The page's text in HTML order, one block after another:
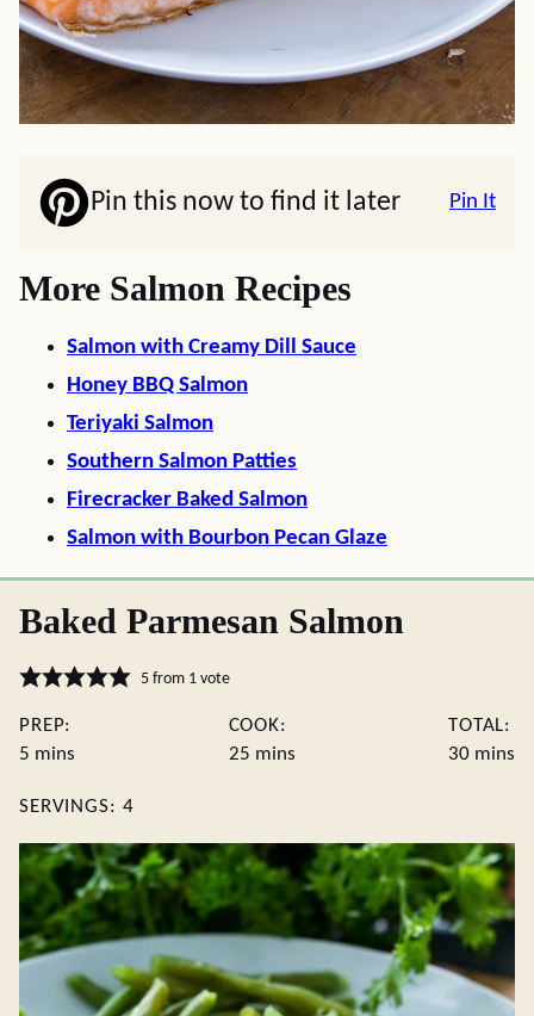
Pin this now to find it later Pin It
More Salmon Recipes
Salmon with Creamy Dill Sauce
Honey BBQ Salmon
Teriyaki Salmon
Southern Salmon Patties
Firecracker Baked Salmon
Salmon with Bourbon Pecan Glaze
Baked Parmesan Salmon
5from 1 vote
PREP:
5 minutes
mins
COOK:
25minutes
mins
TOTAL:
30 mins
SERVINGS: 4